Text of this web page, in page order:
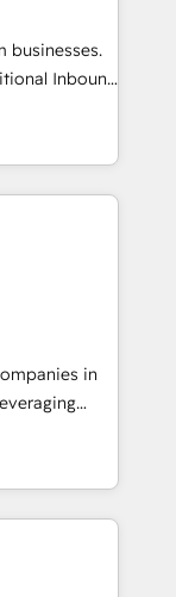
🚀
logiciels
businesses.
Inbound
a powerful
over 800
your
designed to
your
first
in
and
offer spans
in CRM
sales
companies